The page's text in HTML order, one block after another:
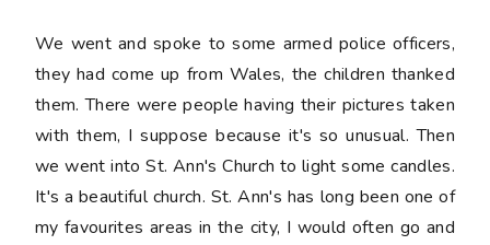
We went and spoke to some armed police officers,
they had come up from Wales, the children thanked
them. There were people having their pictures taken
with them, I suppose because it's so unusual. Then
we went into St. Ann's Church to light some candles.
It's a beautiful church. St. Ann's has long been one of
my favourites areas in the city, I would often go and